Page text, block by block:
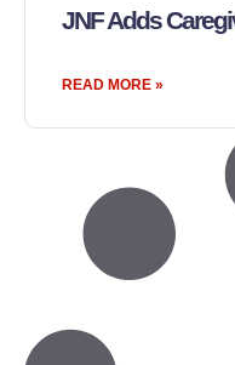
JNF Adds
READ MORE »